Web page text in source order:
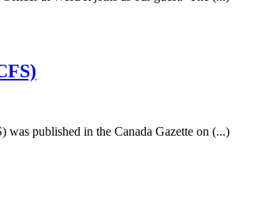
was published in the Canada Gazette on (...)